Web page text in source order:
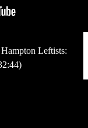
Leftists: